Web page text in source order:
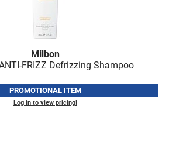
Milbon
FRIZZ Defrizzing Shampoo
PROMOTIONAL ITEM
Log in to view pricing!